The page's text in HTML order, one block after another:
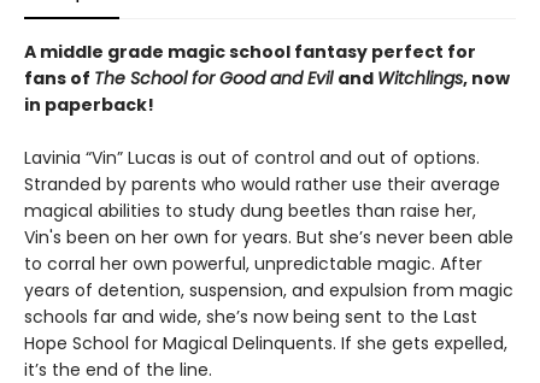
A middle grade magic school fantasy perfect for
fans of The School for Good and Evil and Witchlings, now
in paperback!
Lavinia “Vin” Lucas is out of control and out of options.
Stranded by parents who would rather use their average
magical abilities to study dung beetles than raise her,
Vin's been on her own for years. But she’s never been able
to corral her own powerful, unpredictable magic. After
years of detention, suspension, and expulsion from magic
schools far and wide, she’s now being sent to the Last
Hope School for Magical Delinquents. If she gets expelled,
it’s the end of the line.